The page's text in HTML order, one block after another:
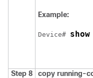
Example:
Device#
Step 8 copy running-